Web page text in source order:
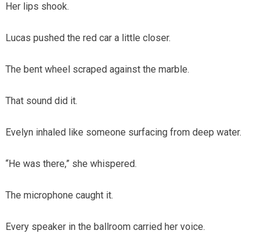
Her lips shook.
Lucas pushed the red car a little closer.
The bent wheel scraped against the marble.
That sound did it.
Evelyn inhaled like someone surfacing from deep water.
“He was there,” she whispered.
The microphone caught it.
Every speaker in the ballroom carried her voice.